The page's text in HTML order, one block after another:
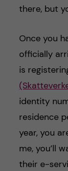
there, but
Once you
officially
is
identity
residence
year, you
me, you’ll
their e-